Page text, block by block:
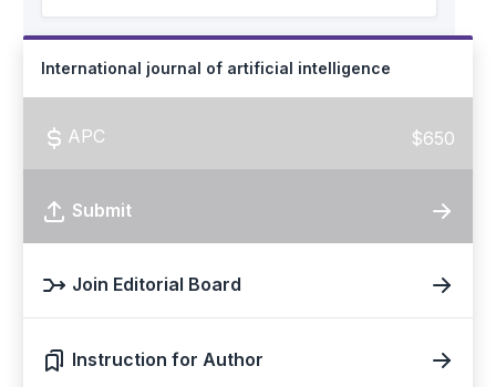
International journal of artificial intelligence
APC $650
Submit
Join Editorial Board
Instruction for Author